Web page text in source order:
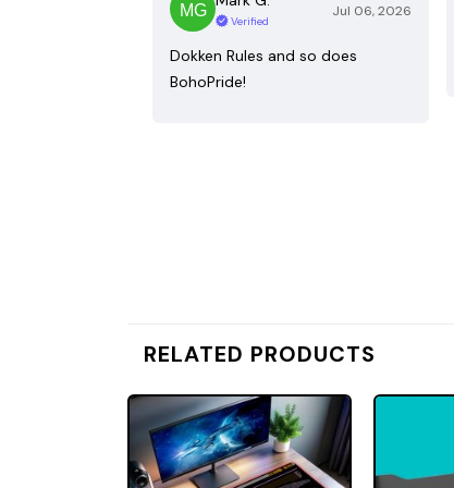
Verified
Jul 06, 2026
Dokken Rules and so does
BohoPride!
RELATED PRODUCTS